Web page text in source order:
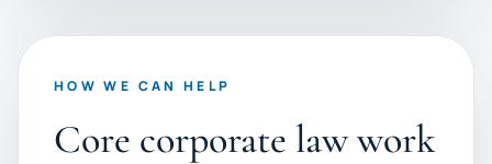
HOW WE CAN HELP
Core corporate law work